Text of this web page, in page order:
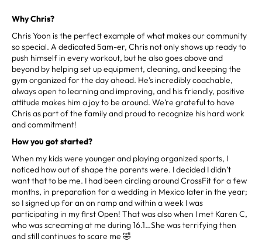
Why Chris?
Chris Yoon is the perfect example of what makes our community
so special. A dedicated 5am-er, Chris not only shows up ready to
push himself in every workout, but he also goes above and
beyond by helping set up equipment, cleaning, and keeping the
gym organized for the day ahead. He’s incredibly coachable,
always open to learning and improving, and his friendly, positive
attitude makes him a joy to be around. We’re grateful to have
Chris as part of the family and proud to recognize his hard work
and commitment!
How you got started?
When my kids were younger and playing organized sports, I
noticed how out of shape the parents were. I decided I didn’t
want that to be me. I had been circling around CrossFit for a few
months, in preparation for a wedding in Mexico later in the year;
so I signed up for an on ramp and within a week I was
participating in my first Open! That was also when I met Karen C,
who was screaming at me during 16.1…She was terrifying then
and still continues to scare me 🤣